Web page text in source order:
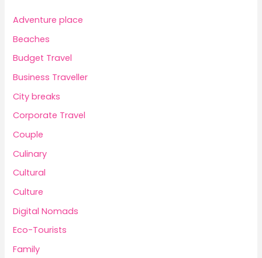
Adventure place
Beaches
Budget Travel
Business Traveller
City breaks
Corporate Travel
Couple
Culinary
Cultural
Culture
Digital Nomads
Eco-Tourists
Family